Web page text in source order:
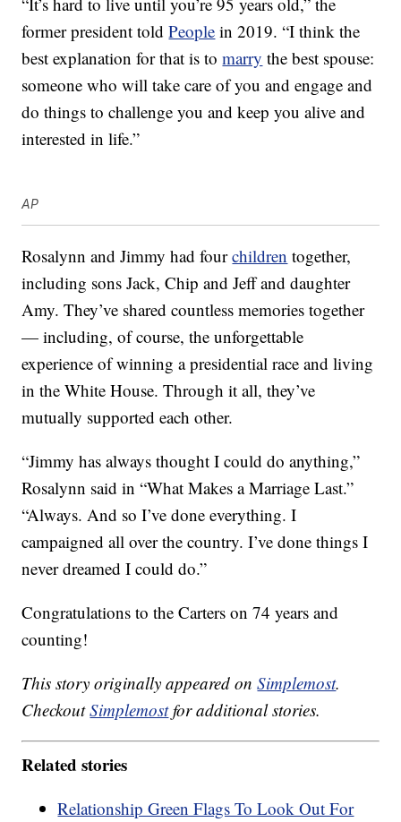
former president toldPeople in 2019. “I think the
best explanation for that is tomarry the best spouse:
someone who will take care of you and engage and
do things to challenge you and keep you alive and
interested in life.”
AP
Rosalynn and Jimmy had fourchildren together,
including sons Jack, Chip and Jeff and daughter
Amy. They’ve shared countless memories together
— including, of course, the unforgettable
experience of winning a presidential race and living
in the White House. Through it all, they’ve
mutually supported each other.
“Jimmy has always thought I could do anything,”
Rosalynn said in “What Makes a Marriage Last.”
“Always. And so I’ve done everything. I
campaigned all over the country. I’ve done things I
never dreamed I could do.”
Congratulations to the Carters on 74 years and
counting!
This story originally appeared onSimplemost.
CheckoutSimplemostfor additional stories.
Related stories
Relationship Green Flags To Look Out For